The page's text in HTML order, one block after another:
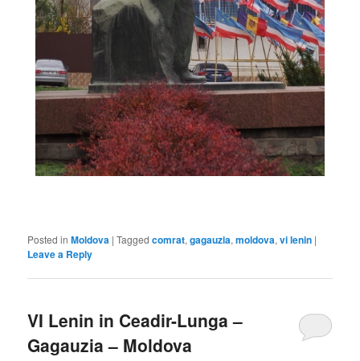
Posted in Moldova |Tagged comrat,gagauzia,moldova,vi lenin |
Leave a Reply
VI Lenin in Ceadir-Lunga –
Gagauzia – Moldova